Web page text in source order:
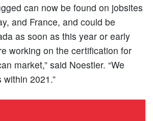
can now be found on jobsites
and France, and could be
as soon as this year or early
working on the certification for
market,” said Noestler. “We
2021.”